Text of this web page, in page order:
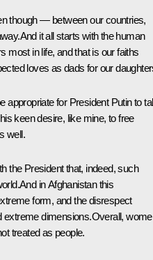
though — between our countries,
it all starts with the human
most in life, and that is our faiths
loves as dads for our
appropriate for President Putin to
keen desire, like mine, to free
well.
the President that, indeed, such
in Afghanistan this
form, and the disrespect
extreme dimensions.Overall,
treated as people.